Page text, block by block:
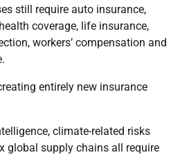
still require auto insurance,
coverage, life insurance,
workers’ compensation and
entirely new insurance
climate-related risks
global supply chains all require